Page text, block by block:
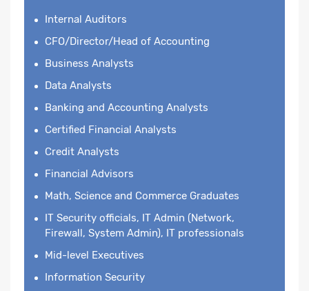
Internal Auditors
CFO/Director/Head of Accounting
Business Analysts
Data Analysts
Banking and Accounting Analysts
Certified Financial Analysts
Credit Analysts
Financial Advisors
Math, Science and Commerce Graduates
IT Security officials, IT Admin (Network,
Firewall, System Admin), IT professionals
Mid-level Executives
Information Security